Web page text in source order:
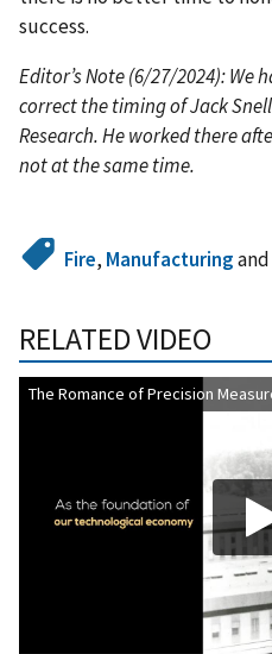
success.
Editor’s Note (6/27/2024): We
correct the timing of Jack
Research. He worked there
not at the same time.
Fire, Manufacturing
RELATED VIDEO
The Romance of Precision